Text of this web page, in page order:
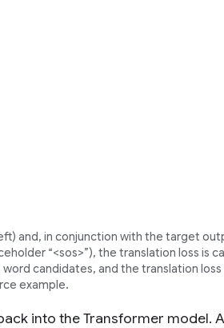
) and, in conjunction with the target
“<sos>”), the translation loss is
candidates, and the translation
example.
into the Transformer model.